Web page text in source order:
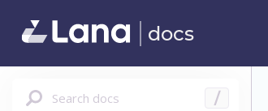
docs
Search docs /
BrandsPageSortBy
BundleLineItemCreate